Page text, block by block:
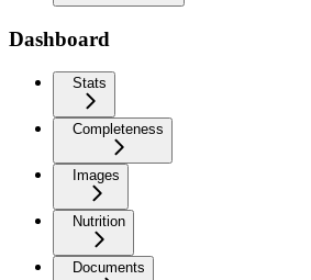
Dashboard
Stats
Completeness
Images
Nutrition
Documents